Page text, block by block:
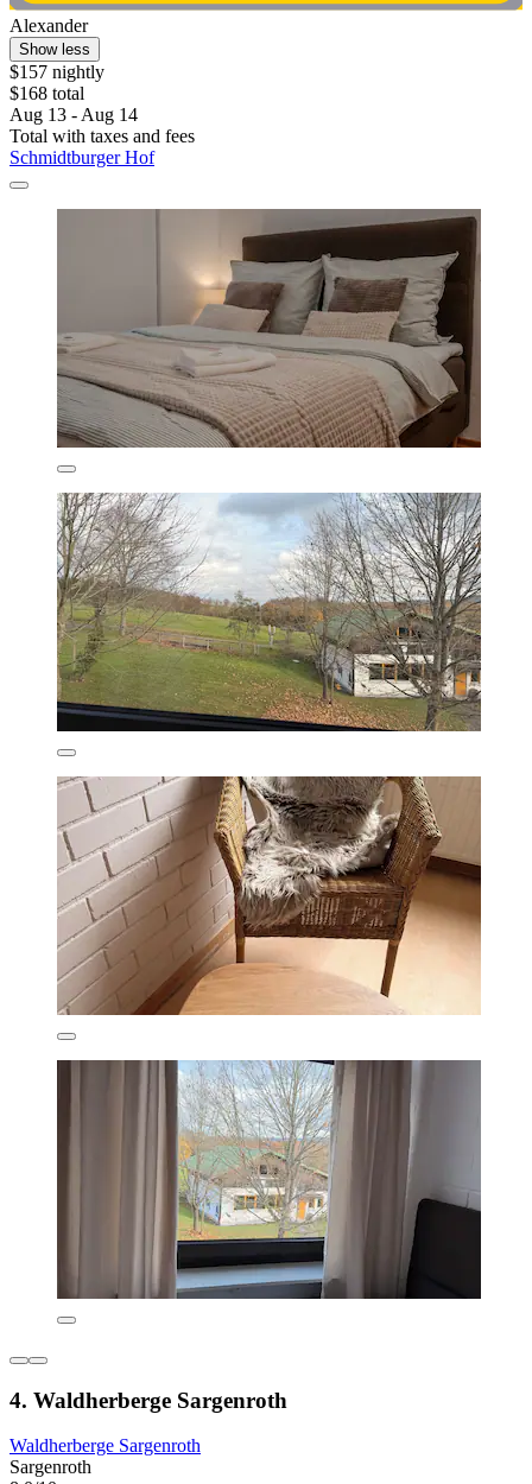
Alexander
Show less
$157 nightly
$168 total
Aug 13 - Aug 14
Total with taxes and fees
Schmidtburger Hof
4. Waldherberge Sargenroth
Waldherberge Sargenroth
Sargenroth